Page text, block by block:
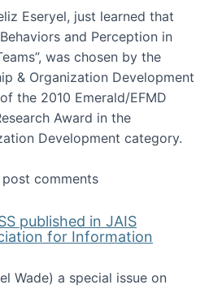
Eseryel, just learned that
and Perception in
was chosen by the
& Organization Development
the 2010 Emerald/EFMD
Award in the
Development category.
thesis wins an
comments
published in JAIS
for Information
Wade) a special issue on